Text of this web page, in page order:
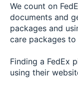
We count on
documents and
packages and
care packages
Finding a FedEx
using their